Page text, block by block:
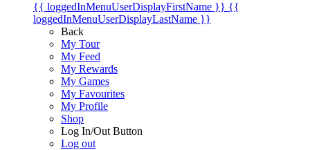
{{ loggedInMenuUserDisplayFirstName }} {{
loggedInMenuUserDisplayLastName }}
Back
My Tour
My Feed
My Rewards
My Games
My Favourites
My Profile
Shop
Log In/Out Button
Log out